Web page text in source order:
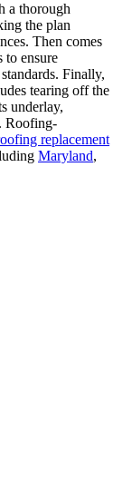
a thorough
the plan
Then comes
to ensure
Finally,
tearing off the
underlay,
Roofing-
replacement
Maryland,